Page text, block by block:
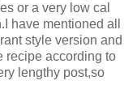
or a very low cal
have mentioned all
style version and
recipe according to
lengthy post,so